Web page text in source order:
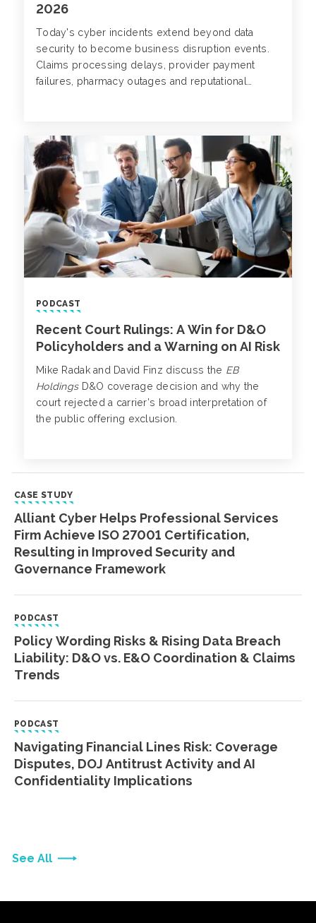
See All
2026
Today's cyber incidents extend beyond data
security to become business disruption events.
Claims processing delays, provider payment
failures, pharmacy outages and reputational
and sophistication.
PODCAST
Recent Court Rulings: A Win for D&O
Policyholders and a Warning on AI Risk
Mike Radak and David Finz discuss the EB
HoldingsD&O coverage decision and why the
court rejected a carrier’s broad interpretation of
the public offering exclusion.
CASE STUDY
Alliant Cyber Helps Professional Services
Firm Achieve ISO 27001 Certification,
Resulting in Improved Security and
Governance Framework
PODCAST
Policy Wording Risks & Rising Data Breach
Liability: D&O vs. E&O Coordination & Claims
Trends
PODCAST
Navigating Financial Lines Risk: Coverage
Disputes, DOJ Antitrust Activity and AI
Confidentiality Implications